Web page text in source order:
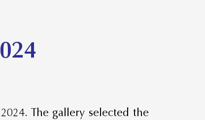
The gallery selected the